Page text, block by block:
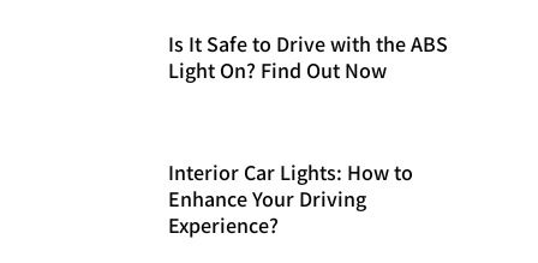
Is It Safe to Drive with the ABS
Light On? Find Out Now
Interior Car Lights: How to
Enhance Your Driving
Experience?